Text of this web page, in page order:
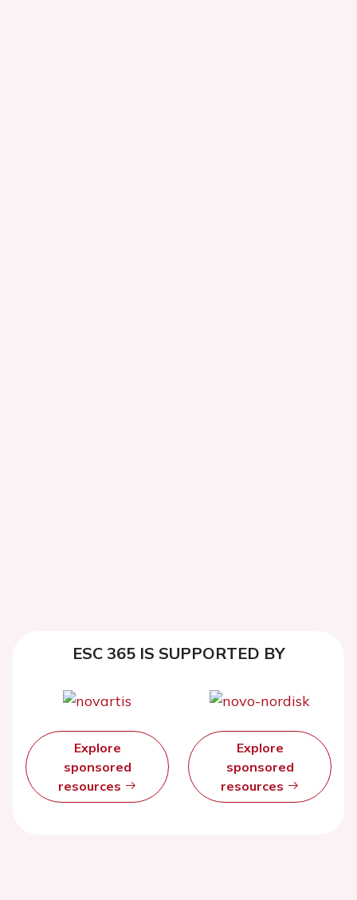
ESC 365 IS SUPPORTED BY
Explore
sponsored
resources
Explore
sponsored
resources